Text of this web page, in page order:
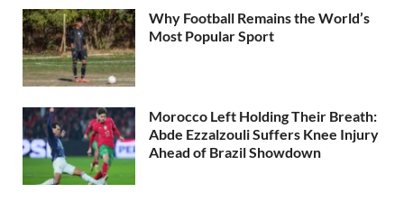
Why Football Remains the World’s
Most Popular Sport
Morocco Left Holding Their Breath:
Abde Ezzalzouli Suffers Knee Injury
Ahead of Brazil Showdown